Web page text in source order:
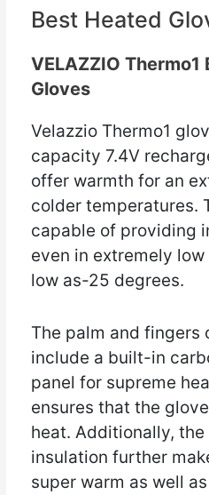
Best Heated
VELAZZIO
Gloves
Velazzio Thermo1
capacity 7.4V
offer warmth for an
colder temperatures.
capable of providing
even in extremely
low as-25 degrees.
The palm and fingers
include a built-in
panel for supreme
ensures that the
heat. Additionally,
insulation further
super warm as well